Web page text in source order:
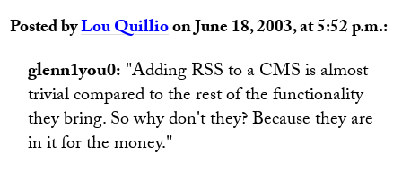
Posted byLou Quillioon June 18, 2003, at 5:52 p.m.:
glenn1you0: "Adding RSS to a CMS is almost
trivial compared to the rest of the functionality
they bring. So why don't they? Because they are
in it for the money."